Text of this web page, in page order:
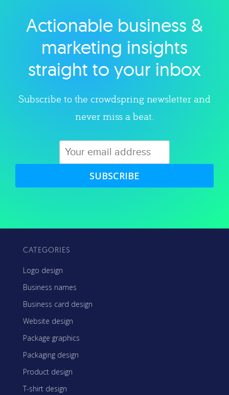
Explore category
Actionable business &
marketing insights
straight to your inbox
Subscribe to the crowdspring newsletter and
never miss a beat.
SUBSCRIBE
CATEGORIES
Logo design
Business names
Business card design
Website design
Package graphics
Packaging design
Product design
T-shirt design